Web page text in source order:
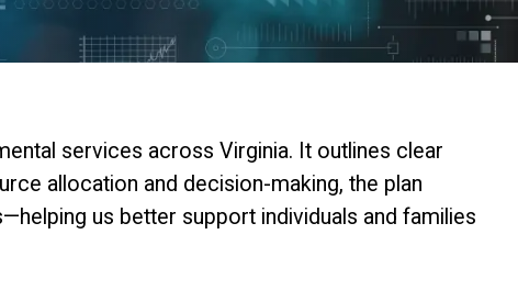
services across Virginia. It outlines clear
allocation and decision-making, the plan
us better support individuals and families